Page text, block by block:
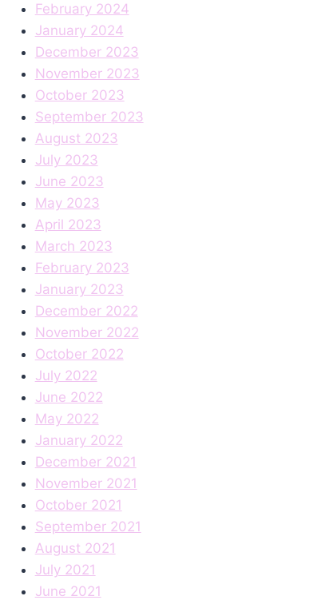
February 2024
January 2024
December 2023
November 2023
October 2023
September 2023
August 2023
July 2023
June 2023
May 2023
April 2023
March 2023
February 2023
January 2023
December 2022
November 2022
October 2022
July 2022
June 2022
May 2022
January 2022
December 2021
November 2021
October 2021
September 2021
August 2021
July 2021
June 2021